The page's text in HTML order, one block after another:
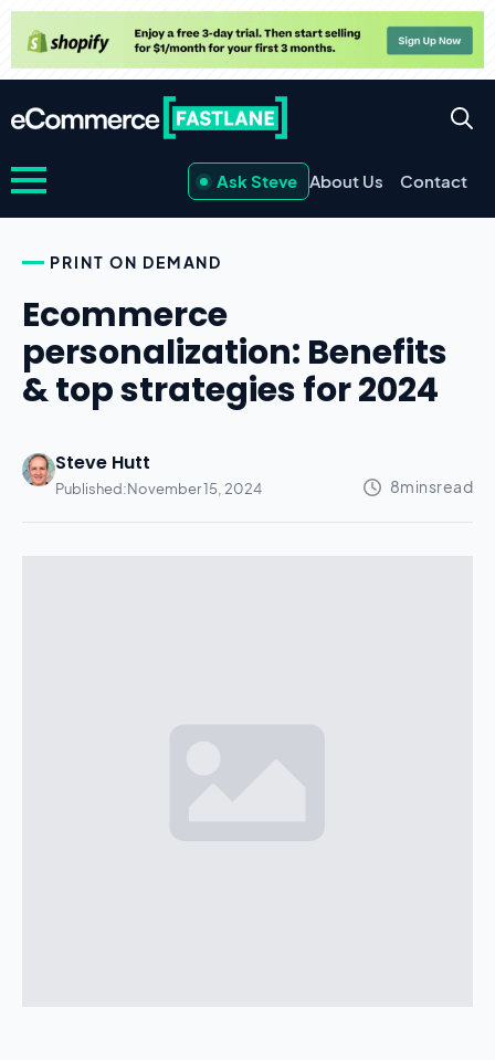
Ask Steve About Us Contact
PRINT ON DEMAND
Ecommerce
personalization: Benefits
& top strategies for 2024
Steve Hutt
Published:November 15, 2024